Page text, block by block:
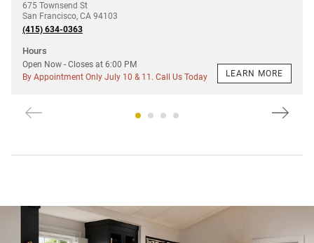
675 Townsend St
San Francisco, CA 94103
(415) 634-0363
Hours
Open Now - Closes at 6:00 PM
By Appointment Only July 10 & 11. Call Us Today
LEARN MORE